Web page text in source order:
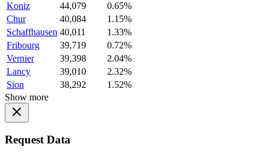
Koniz 44,079
0.65%
Chur
40,084
1.15%
Schaffhausen 40,011
1.33%
Fribourg
39,719
0.72%
Vernier
39,398
2.04%
Lancy
39,010
2.32%
Sion
38,292
1.52%
Show more
Request Data